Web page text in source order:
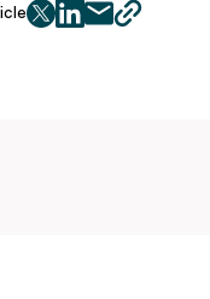
twitter
facebook
mailcopy